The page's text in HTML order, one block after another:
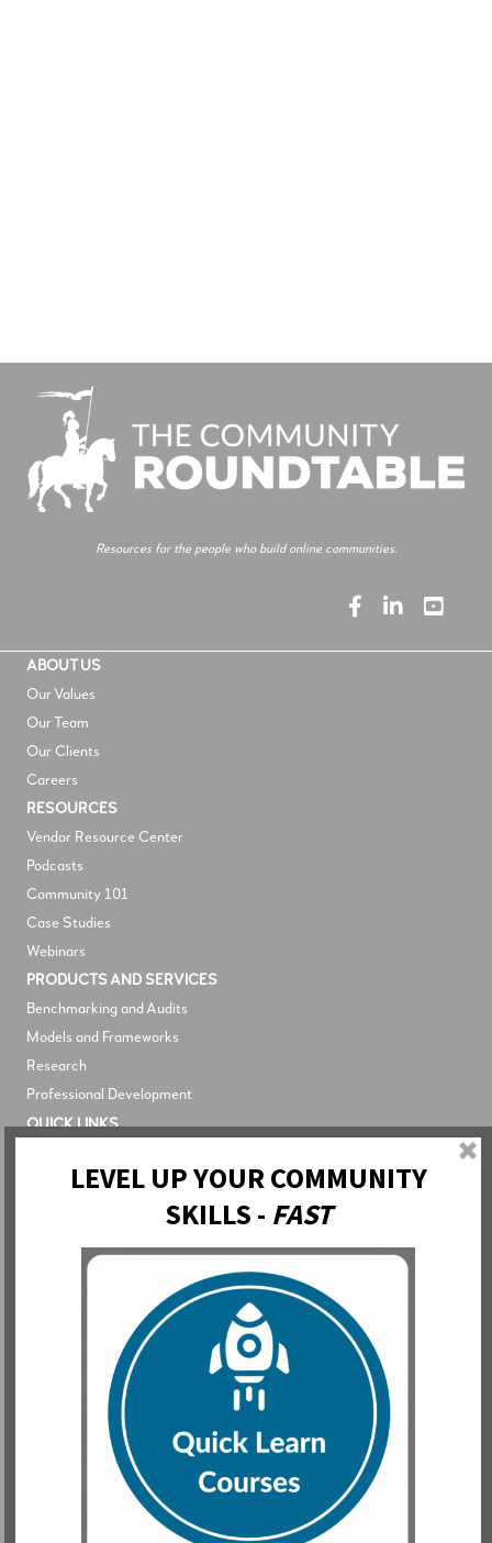
Resources for the people who build online communities.
ABOUT US
Our Values
Our Team
Our Clients
Careers
RESOURCES
Vendor Resource Center
Podcasts
Community 101
Case Studies
Webinars
PRODUCTS AND SERVICES
Benchmarking and Audits
Models and Frameworks
Research
Professional Development
QUICK LINKS
Newsletter
About The Academy
The Academy
Partnership